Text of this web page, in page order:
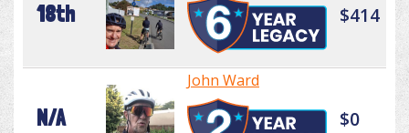
18th $414
N/A
John Ward
$0